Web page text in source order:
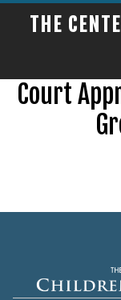
THE
Court